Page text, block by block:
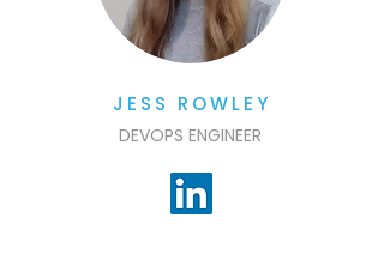
JESS ROWLEY
DEVOPS ENGINEER